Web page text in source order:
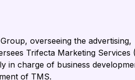
overseeing the advertising,
Trifecta Marketing Services
in charge of business
of TMS.